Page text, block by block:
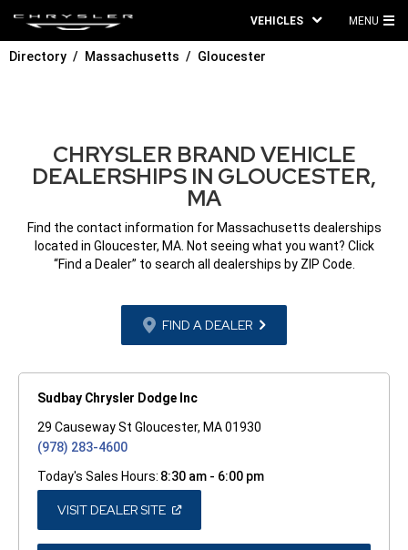
VEHICLES MENU
Directory Massachusetts Gloucester
CHRYSLER BRAND VEHICLE
DEALERSHIPS IN GLOUCESTER,
MA
Find the contact information for Massachusetts dealerships
located in Gloucester, MA. Not seeing what you want? Click
“Find a Dealer” to search all dealerships by ZIP Code.
FIND A DEALER
Sudbay Chrysler Dodge Inc
29 Causeway St Gloucester, MA 01930
(978) 283-4600
Today's Sales Hours: 8:30 am - 6:00 pm
VISIT DEALER SITE(OPEN
A